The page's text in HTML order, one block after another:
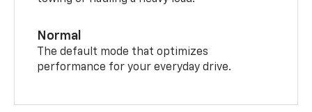
Normal
The default mode that optimizes
performance for your everyday drive.